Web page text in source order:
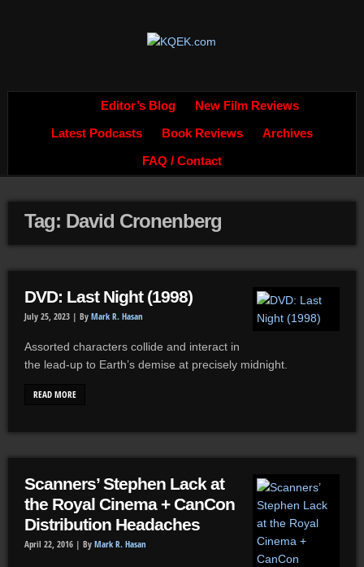
Editor’s Blog New Film Reviews
Latest Podcasts Book Reviews Archives
FAQ / Contact
Tag: David Cronenberg
DVD: Last Night (1998)
July 25, 2023 | By Mark R. Hasan
Assorted characters collide and interact in
the lead-up to Earth’s demise at precisely midnight.
READ MORE
Scanners’ Stephen Lack at
the Royal Cinema + CanCon
Distribution Headaches
April 22, 2016 | By Mark R. Hasan